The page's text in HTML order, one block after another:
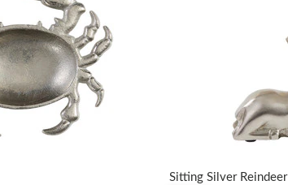
Sitting Silver Reindeer